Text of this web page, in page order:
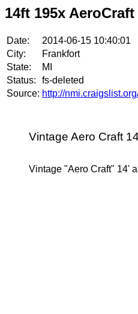
14ft 195x AeroCraft
Date:
2014-06-15 10:40:01
City:
Frankfort
State:
MI
Status:
fs-deleted
Source: http://
Vintage Aero Craft
Vintage "Aero Craft" 14'